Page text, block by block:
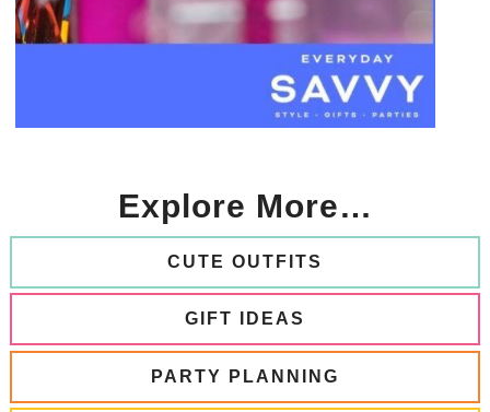
Explore More…
CUTE OUTFITS
GIFT IDEAS
PARTY PLANNING